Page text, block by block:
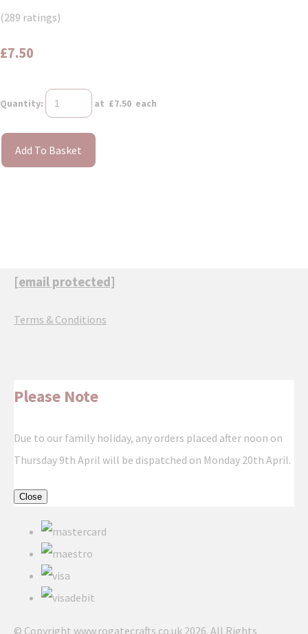
(289 ratings)
£7.50
Quantity: at £7.50 each
Add To Basket
[email protected]
Terms & Conditions
Please Note
Due to our family holiday, any orders placed after noon on
Thursday 9th April will be dispatched on Monday 20th April.
Close
© Copyright www.rogatecrafts.co.uk 2026. All Rights